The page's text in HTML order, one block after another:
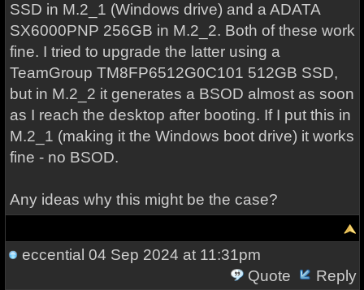
SSD in M.2_1 (Windows drive) and a ADATA
SX6000PNP 256GB in M.2_2. Both of these work
fine. I tried to upgrade the latter using a
TeamGroup TM8FP6512G0C101 512GB SSD,
but in M.2_2 it generates a BSOD almost as soon
as I reach the desktop after booting. If I put this in
M.2_1 (making it the Windows boot drive) it works
fine - no BSOD.
Any ideas why this might be the case?
eccential 04 Sep 2024 at 11:31pm
Quote
Reply